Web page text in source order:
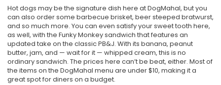
Hot dogs may be the signature dish here at DogMahal, but you
can also order some barbecue brisket, beer steeped bratwurst,
and so much more. You can even satisfy your sweet tooth here,
as well, with the Funky Monkey sandwich that features an
updated take on the classic PB&J. With its banana, peanut
butter, jam, and — wait for it — whipped cream, this is no
ordinary sandwich. The prices here can’t be beat, either. Most of
the items on the DogMahal menu are under $10, making it a
great spot for diners on a budget.